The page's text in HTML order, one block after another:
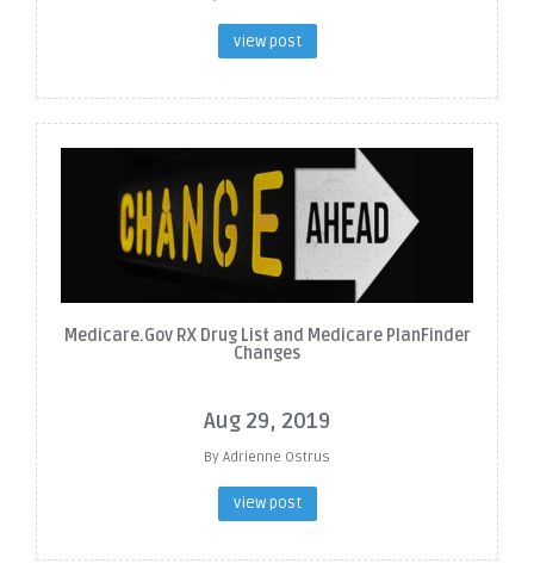
view post
Medicare.Gov RX Drug List and Medicare PlanFinder
Changes
Aug 29, 2019
By Adrienne Ostrus
view post